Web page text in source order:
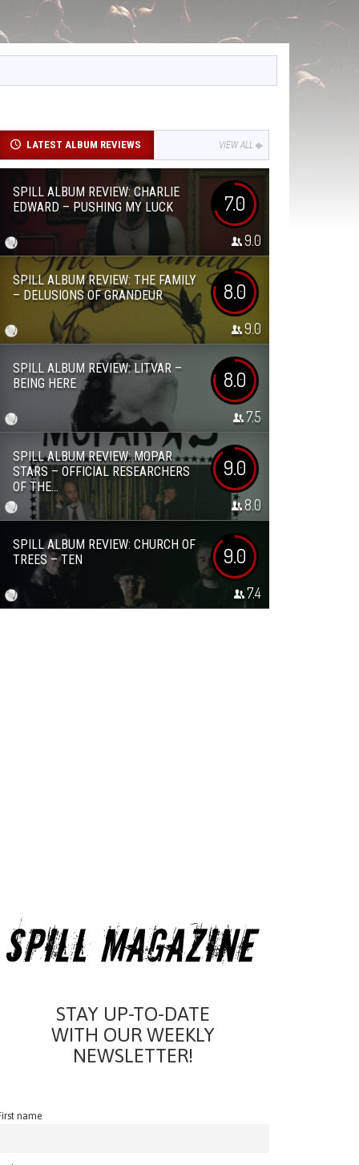
LATEST ALBUM REVIEWS VIEW ALL
SPILL ALBUM REVIEW: CHARLIE
EDWARD – PUSHING MY LUCK
7.0
9.0
SPILL ALBUM REVIEW: THE FAMILY
– DELUSIONS OF GRANDEUR
8.0
9.0
SPILL ALBUM REVIEW: LITVAR –
BEING HERE
8.0
7.5
SPILL ALBUM REVIEW: MOPAR
STARS – OFFICIAL RESEARCHERS
OF THE...
9.0
8.0
SPILL ALBUM REVIEW: CHURCH OF
TREES – TEN
9.0
7.4
STAY UP-TO-DATE
WITH OUR WEEKLY
NEWSLETTER!
name